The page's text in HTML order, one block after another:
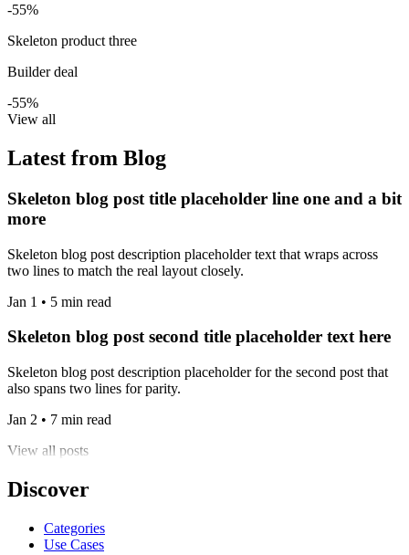
-55%
Skeleton product three
Builder deal
-55%
View all
Latest from Blog
Skeleton blog post title placeholder line one and a bit
more
Skeleton blog post description placeholder text that wraps across
two lines to match the real layout closely.
Jan 1 • 5 min read
Skeleton blog post second title placeholder text here
Skeleton blog post description placeholder for the second post that
also spans two lines for parity.
Jan 2 • 7 min read
View all posts
Discover
Categories
Use Cases